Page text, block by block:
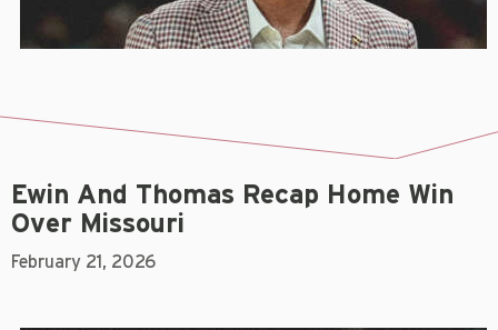
Ewin And Thomas Recap Home Win
Over Missouri
February 21, 2026